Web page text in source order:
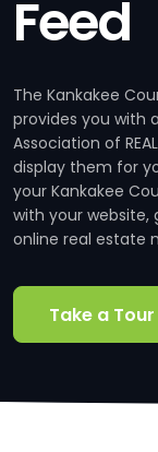
Feed
The Kankakee
provides you with
Association of
display them for
your Kankakee
with your
online real estate
Take a Tour